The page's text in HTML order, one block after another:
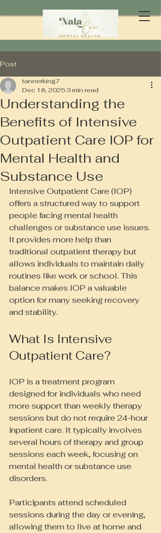
Post
Understanding the
Benefits of Intensive
Outpatient Care IOP for
Mental Health and
Substance Use
tannerking7
Dec 18, 2025 3 min read
Intensive Outpatient Care (IOP)
offers a structured way to support
people facing mental health
challenges or substance use issues.
It provides more help than
traditional outpatient therapy but
allows individuals to maintain daily
routines like work or school. This
balance makes IOP a valuable
option for many seeking recovery
and stability.
What Is Intensive
Outpatient Care?
IOP is a treatment program
designed for individuals who need
more support than weekly therapy
sessions but do not require 24-hour
inpatient care. It typically involves
several hours of therapy and group
sessions each week, focusing on
mental health or substance use
disorders.
Participants attend scheduled
sessions during the day or evening,
allowing them to live at home and